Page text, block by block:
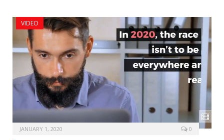
VIDEO
JANUARY 1, 2020 0